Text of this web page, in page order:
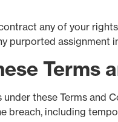
any of your
purported assignment
Terms
these Terms and
breach, including